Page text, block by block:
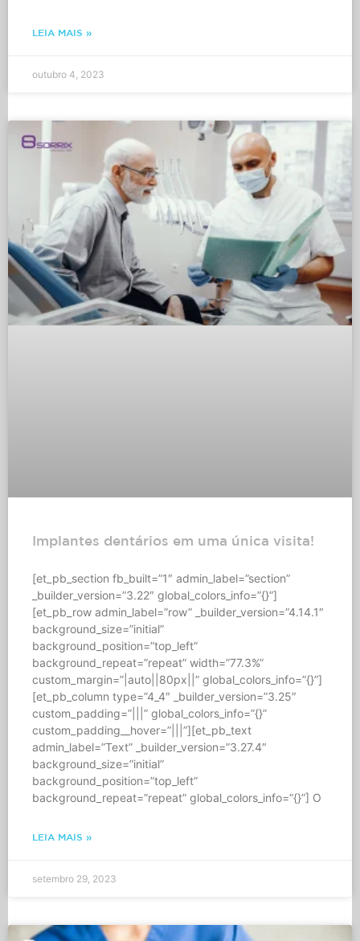
LEIA MAIS »
outubro 4, 2023
Implantes dentários em uma única visita!
[et_pb_section fb_built=”1″ admin_label=”section”
_builder_version=”3.22″ global_colors_info=”{}”]
[et_pb_row admin_label=”row” _builder_version=”4.14.1″
background_size=”initial”
background_position=”top_left”
background_repeat=”repeat” width=”77.3%”
custom_margin=”|auto||80px||” global_colors_info=”{}”]
[et_pb_column type=”4_4″ _builder_version=”3.25″
custom_padding=”|||” global_colors_info=”{}”
custom_padding__hover=”|||”][et_pb_text
admin_label=”Text” _builder_version=”3.27.4″
background_size=”initial”
background_position=”top_left”
background_repeat=”repeat” global_colors_info=”{}”] O
LEIA MAIS »
setembro 29, 2023